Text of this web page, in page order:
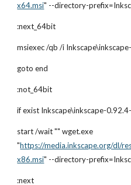
x64.msi" --directory-
:next_64bit
msiexec /qb /i
goto end
:not_64bit
if exist Inkscape\inkscape-
start /wait "" wget.exe
"https://media.inkscape.org/dl/
x86.msi" --directory-
:next